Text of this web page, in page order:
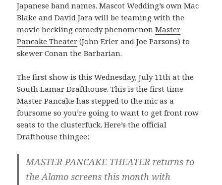
Japanese band names. Mascot Wedding’s own Mac
Blake and David Jara will be teaming with the
movie heckling comedy phenomenonMaster
Pancake Theater (John Erler and Joe Parsons) to
skewer Conan the Barbarian.
The first show is this Wednesday, July 11th at the
South Lamar Drafthouse. This is the first time
Master Pancake has stepped to the mic as a
foursome so you’re going to want to get front row
seats to the clusterfuck. Here’s the official
Drafthouse thingee:
MASTER PANCAKE THEATER returns to
the Alamo screens this month with